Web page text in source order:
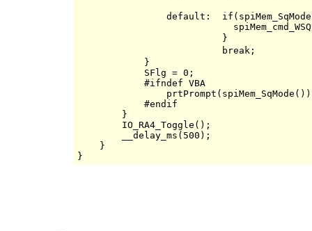
default:
            }
            SFlg = 0;
            #ifndef VBA
            #endif
        }
        IO_RA4_Toggle();
        __delay_ms(500);
    }